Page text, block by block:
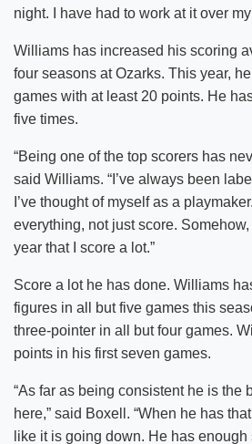
night. I have had to work at it over my
Williams has increased his scoring
four seasons at Ozarks. This year,
games with at least 20 points. He
five times.
“Being one of the top scorers has
said Williams. “I’ve always been
I’ve thought of myself as a
everything, not just score.
year that I score a lot.”
Score a lot he has done. Williams
figures in all but five games this
three-pointer in all but four games.
points in his first seven games.
“As far as being consistent he is the
here,” said Boxell. “When he has
like it is going down. He has